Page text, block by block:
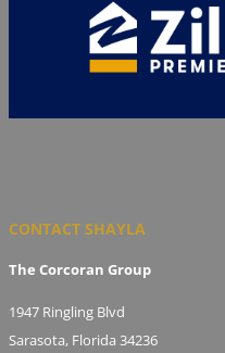
CONTACT SHAYLA
The Corcoran Group
1947 Ringling Blvd
Sarasota, Florida 34236